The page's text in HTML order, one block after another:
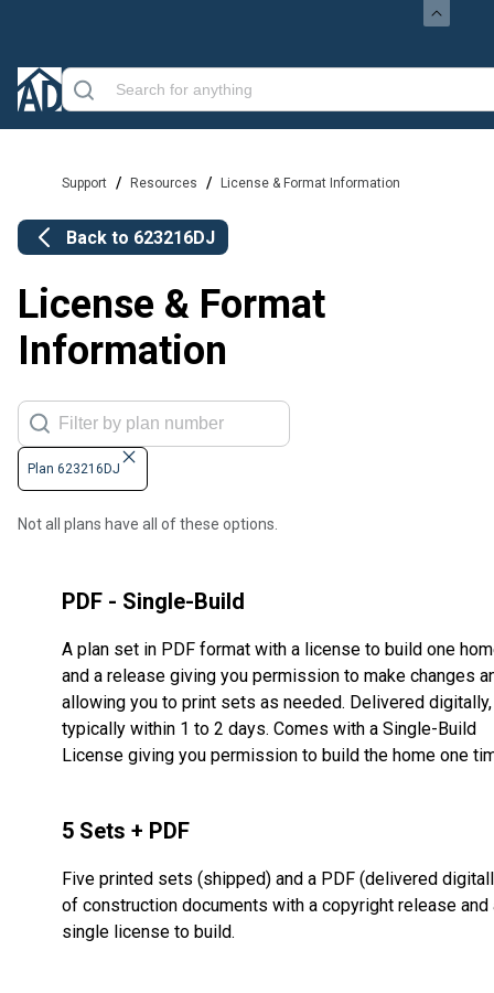
Support / Resources / License & Format Information
Back to 623216DJ
License & Format
Information
Plan 623216DJ
Not all plans have all of these options.
PDF - Single-Build
A plan set in PDF format with a license to build one
and a release giving you permission to make changes
allowing you to print sets as needed. Delivered digitally,
typically within 1 to 2 days. Comes with a Single-Build
License giving you permission to build the home one
5 Sets + PDF
Five printed sets (shipped) and a PDF (delivered
of construction documents with a copyright release and
single license to build.